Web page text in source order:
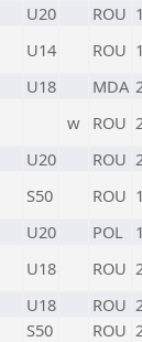
U20 ROU
U14 ROU
U18 MDA
w ROU
U20 ROU
S50 ROU
U20 POL
U18 ROU
U18 ROU
S50 ROU